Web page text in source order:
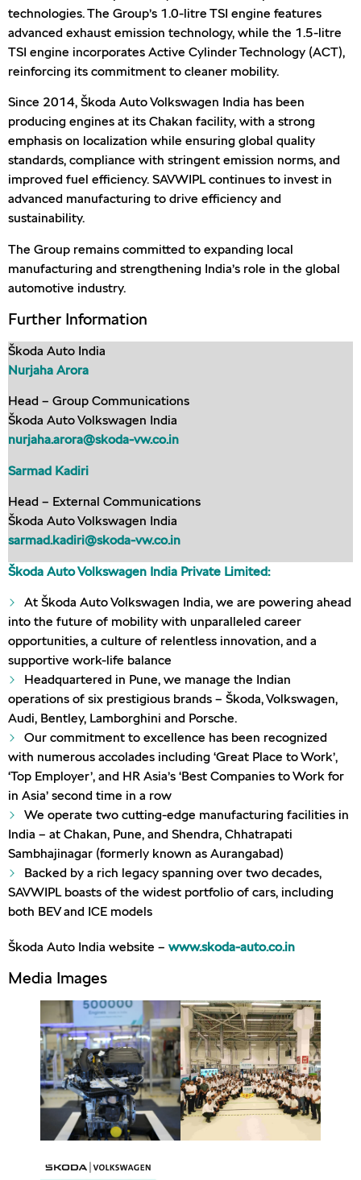
technologies. The Group’s 1.0-litre TSI engine features
advanced exhaust emission technology, while the 1.5-litre
TSI engine incorporates Active Cylinder Technology (ACT),
reinforcing its commitment to cleaner mobility.
Since 2014, Škoda Auto Volkswagen India has been
producing engines at its Chakan facility, with a strong
emphasis on localization while ensuring global quality
standards, compliance with stringent emission norms, and
improved fuel efficiency. SAVWIPL continues to invest in
advanced manufacturing to drive efficiency and
sustainability.
The Group remains committed to expanding local
manufacturing and strengthening India’s role in the global
automotive industry.
Further Information
Škoda Auto India
Nurjaha Arora
Head – Group Communications
Škoda Auto Volkswagen India
nurjaha.arora@skoda-vw.co.in
Sarmad Kadiri
Head – External Communications
Škoda Auto Volkswagen India
sarmad.kadiri@skoda-vw.co.in
Škoda Auto Volkswagen India Private Limited:
At Škoda Auto Volkswagen India, we are powering ahead
into the future of mobility with unparalleled career
opportunities, a culture of relentless innovation, and a
supportive work-life balance
Headquartered in Pune, we manage the Indian
operations of six prestigious brands – Škoda, Volkswagen,
Audi, Bentley, Lamborghini and Porsche.
Our commitment to excellence has been recognized
with numerous accolades including ‘Great Place to Work’,
‘Top Employer’, and HR Asia’s ‘Best Companies to Work for
in Asia’ second time in a row
We operate two cutting-edge manufacturing facilities in
India – at Chakan, Pune, and Shendra, Chhatrapati
Sambhajinagar (formerly known as Aurangabad)
Backed by a rich legacy spanning over two decades,
SAVWIPL boasts of the widest portfolio of cars, including
both BEV and ICE models
Škoda Auto India website – www.skoda-auto.co.in
Media Images